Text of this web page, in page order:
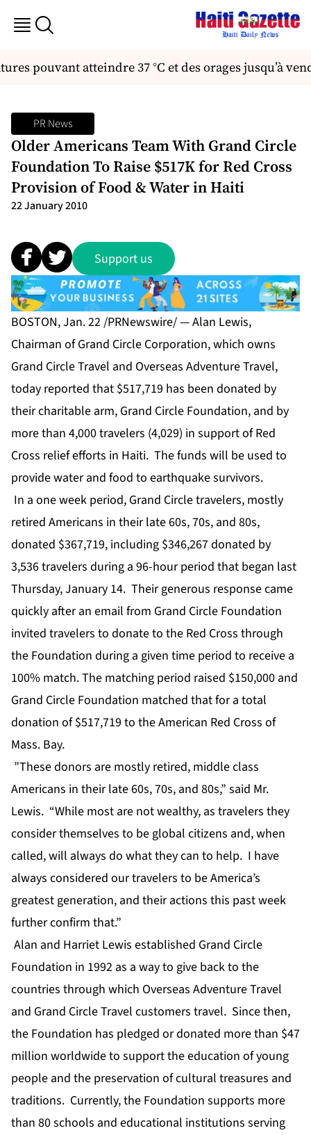
pouvant atteindre 37 °C et des orages jusqu’à
PR News
Older Americans Team With Grand Circle
Foundation To Raise $517K for Red Cross
Provision of Food & Water in Haiti
22 January 2010
Support us
BOSTON, Jan. 22 /PRNewswire/ — Alan Lewis,
Chairman of Grand Circle Corporation, which owns
Grand Circle Travel and Overseas Adventure Travel,
today reported that $517,719 has been donated by
their charitable arm, Grand Circle Foundation, and by
more than 4,000 travelers (4,029) in support of Red
Cross relief efforts in Haiti. The funds will be used to
provide water and food to earthquake survivors.
In a one week period, Grand Circle travelers, mostly
retired Americans in their late 60s, 70s, and 80s,
donated $367,719, including $346,267 donated by
3,536 travelers during a 96-hour period that began last
Thursday, January 14. Their generous response came
quickly after an email from Grand Circle Foundation
invited travelers to donate to the Red Cross through
the Foundation during a given time period to receive a
100% match. The matching period raised $150,000 and
Grand Circle Foundation matched that for a total
donation of $517,719 to the American Red Cross of
Mass. Bay.
”These donors are mostly retired, middle class
Americans in their late 60s, 70s, and 80s,” said Mr.
Lewis. “While most are not wealthy, as travelers they
consider themselves to be global citizens and, when
called, will always do what they can to help. I have
always considered our travelers to be America’s
greatest generation, and their actions this past week
further confirm that.”
Alan and Harriet Lewis established Grand Circle
Foundation in 1992 as a way to give back to the
countries through which Overseas Adventure Travel
and Grand Circle Travel customers travel. Since then,
the Foundation has pledged or donated more than $47
million worldwide to support the education of young
people and the preservation of cultural treasures and
traditions. Currently, the Foundation supports more
than 80 schools and educational institutions serving